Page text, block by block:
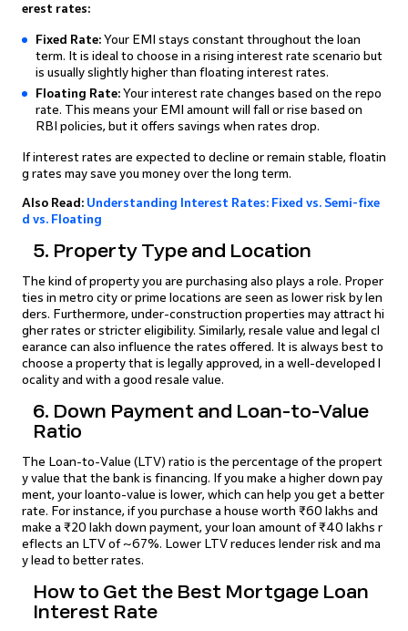
erest rates:
Fixed Rate: Your EMI stays constant throughout the loan
term. It is ideal to choose in a rising interest rate scenario but
is usually slightly higher than floating interest rates.
Floating Rate: Your interest rate changes based on the repo
rate. This means your EMI amount will fall or rise based on
RBI policies, but it offers savings when rates drop.
If interest rates are expected to decline or remain stable, floatin
g rates may save you money over the long term.
Also Read: Understanding Interest Rates: Fixed vs. Semi-fixe
d vs. Floating
5. Property Type and Location
The kind of property you are purchasing also plays a role. Proper
ties in metro city or prime locations are seen as lower risk by len
ders. Furthermore, under-construction properties may attract hi
gher rates or stricter eligibility. Similarly, resale value and legal cl
earance can also influence the rates offered. It is always best to
choose a property that is legally approved, in a well-developed l
ocality and with a good resale value.
6. Down Payment and Loan-to-Value
Ratio
The Loan-to-Value (LTV) ratio is the percentage of the propert
y value that the bank is financing. If you make a higher down pay
ment, your loanto-value is lower, which can help you get a better
rate. For instance, if you purchase a house worth ₹60 lakhs and
make a ₹20 lakh down payment, your loan amount of ₹40 lakhs r
eflects an LTV of ~67%. Lower LTV reduces lender risk and ma
y lead to better rates.
How to Get the Best Mortgage Loan
Interest Rate